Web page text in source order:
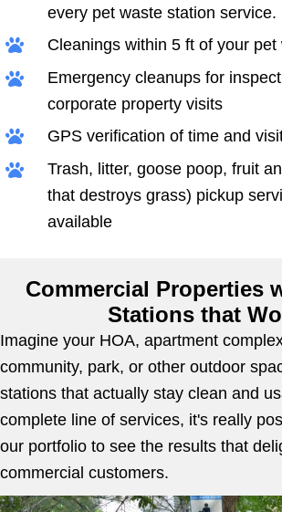
every pet waste station service.
Cleanings within 5 ft of your
Emergency cleanups for
corporate property visits
GPS verification of time and
Trash, litter, goose poop, fruit
that destroys grass) pickup
available
Commercial Properties
Stations that
Imagine your HOA, apartment
community, park, or other outdoor
stations that actually stay clean and
complete line of services, it's really
our portfolio to see the results that
commercial customers.